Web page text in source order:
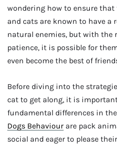
wondering how to ensure that
and cats are known to have a
natural enemies, but with the
patience, it is possible for
even become the best of
Before diving into the
cat to get along, it is
fundamental differences in
Dogs Behaviour are pack
social and eager to please